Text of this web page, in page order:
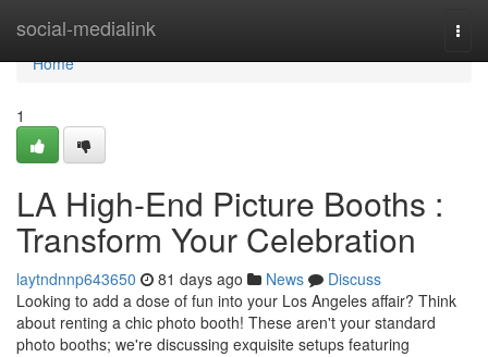
social-medialink
Home
Home
1
LA High-End Picture Booths :
Transform Your Celebration
laytndnnp643650 81 days ago News
Discuss
Looking to add a dose of fun into your Los Angeles affair? Think
about renting a chic photo booth! These aren't your standard
photo booths; we're discussing exquisite setups featuring